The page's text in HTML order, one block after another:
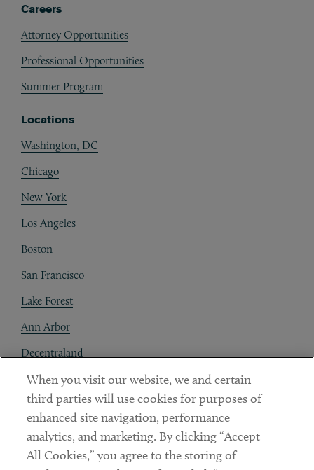
Careers
Attorney Opportunities
Professional Opportunities
Summer Program
Locations
Washington, DC
Chicago
New York
Los Angeles
Boston
San Francisco
Lake Forest
Ann Arbor
Decentraland
Contact
Client Payments
Subscribe
When you visit our website, we and certain
third parties will use cookies for purposes of
enhanced site navigation, performance
analytics, and marketing. By clicking “Accept
All Cookies,” you agree to the storing of